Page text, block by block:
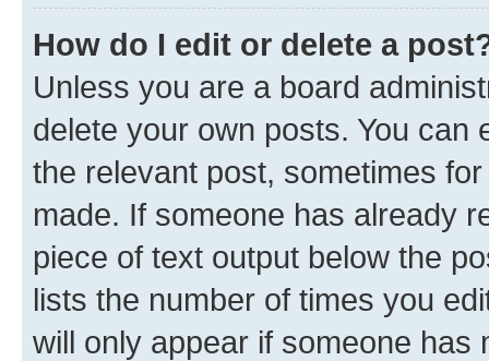
How do I edit or delete a
Unless you are a board
delete your own posts. You can
the relevant post, sometimes
made. If someone has already
piece of text output below the
lists the number of times you
will only appear if someone has